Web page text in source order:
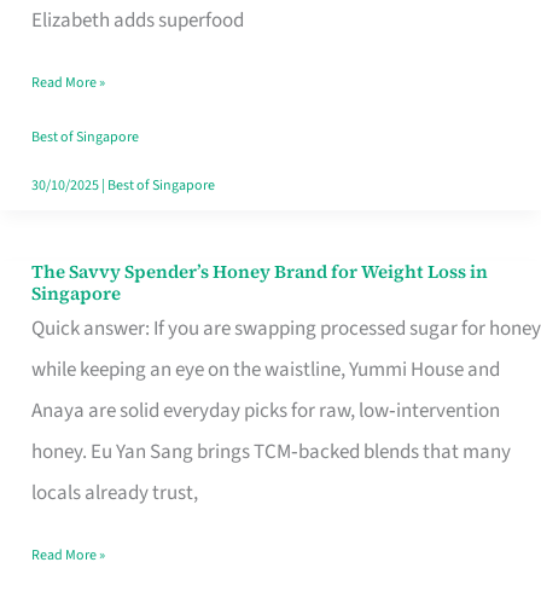
Elizabeth adds superfood
Cholesterol
Singapore,
Sorted
Read More »
Best of Singapore
30/10/2025| Best of Singapore
The Savvy Spender’s Honey Brand for Weight Loss in
Singapore
Quick answer: If you are swapping processed sugar for honey
while keeping an eye on the waistline, Yummi House and
Anaya are solid everyday picks for raw, low‑intervention
honey. Eu Yan Sang brings TCM‑backed blends that many
locals already trust,
The
Savvy
Spender’s
Honey
Brand
for
Loss
Read More »